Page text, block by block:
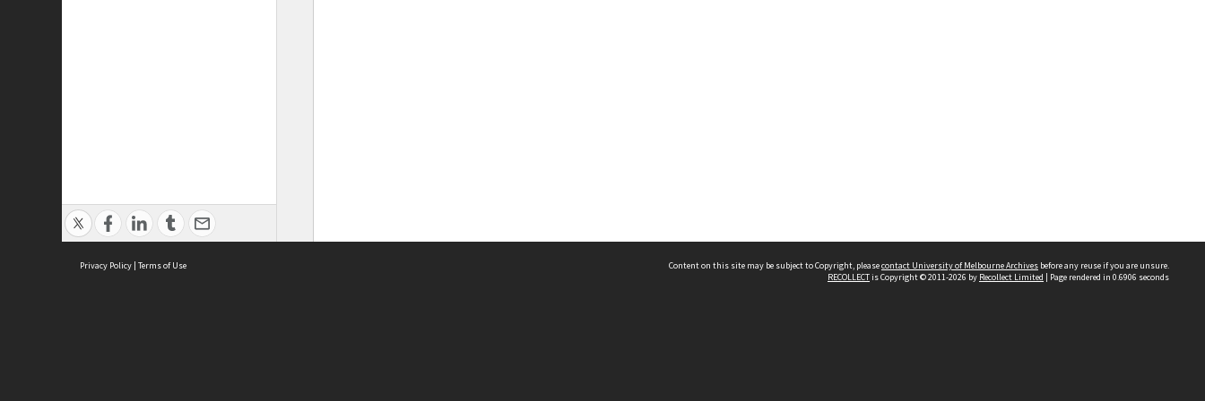
Privacy Policy | Terms of Use Content on this site may be subject to Copyright, pleasecontact University of Melbourne Archives before any reuse if you are unsure.
RECOLLECTis Copyright © 2011-2026 by Recollect Limited | Page rendered in 0.6906 seconds